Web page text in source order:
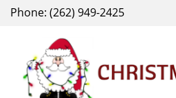
Phone: (262) 949-2425